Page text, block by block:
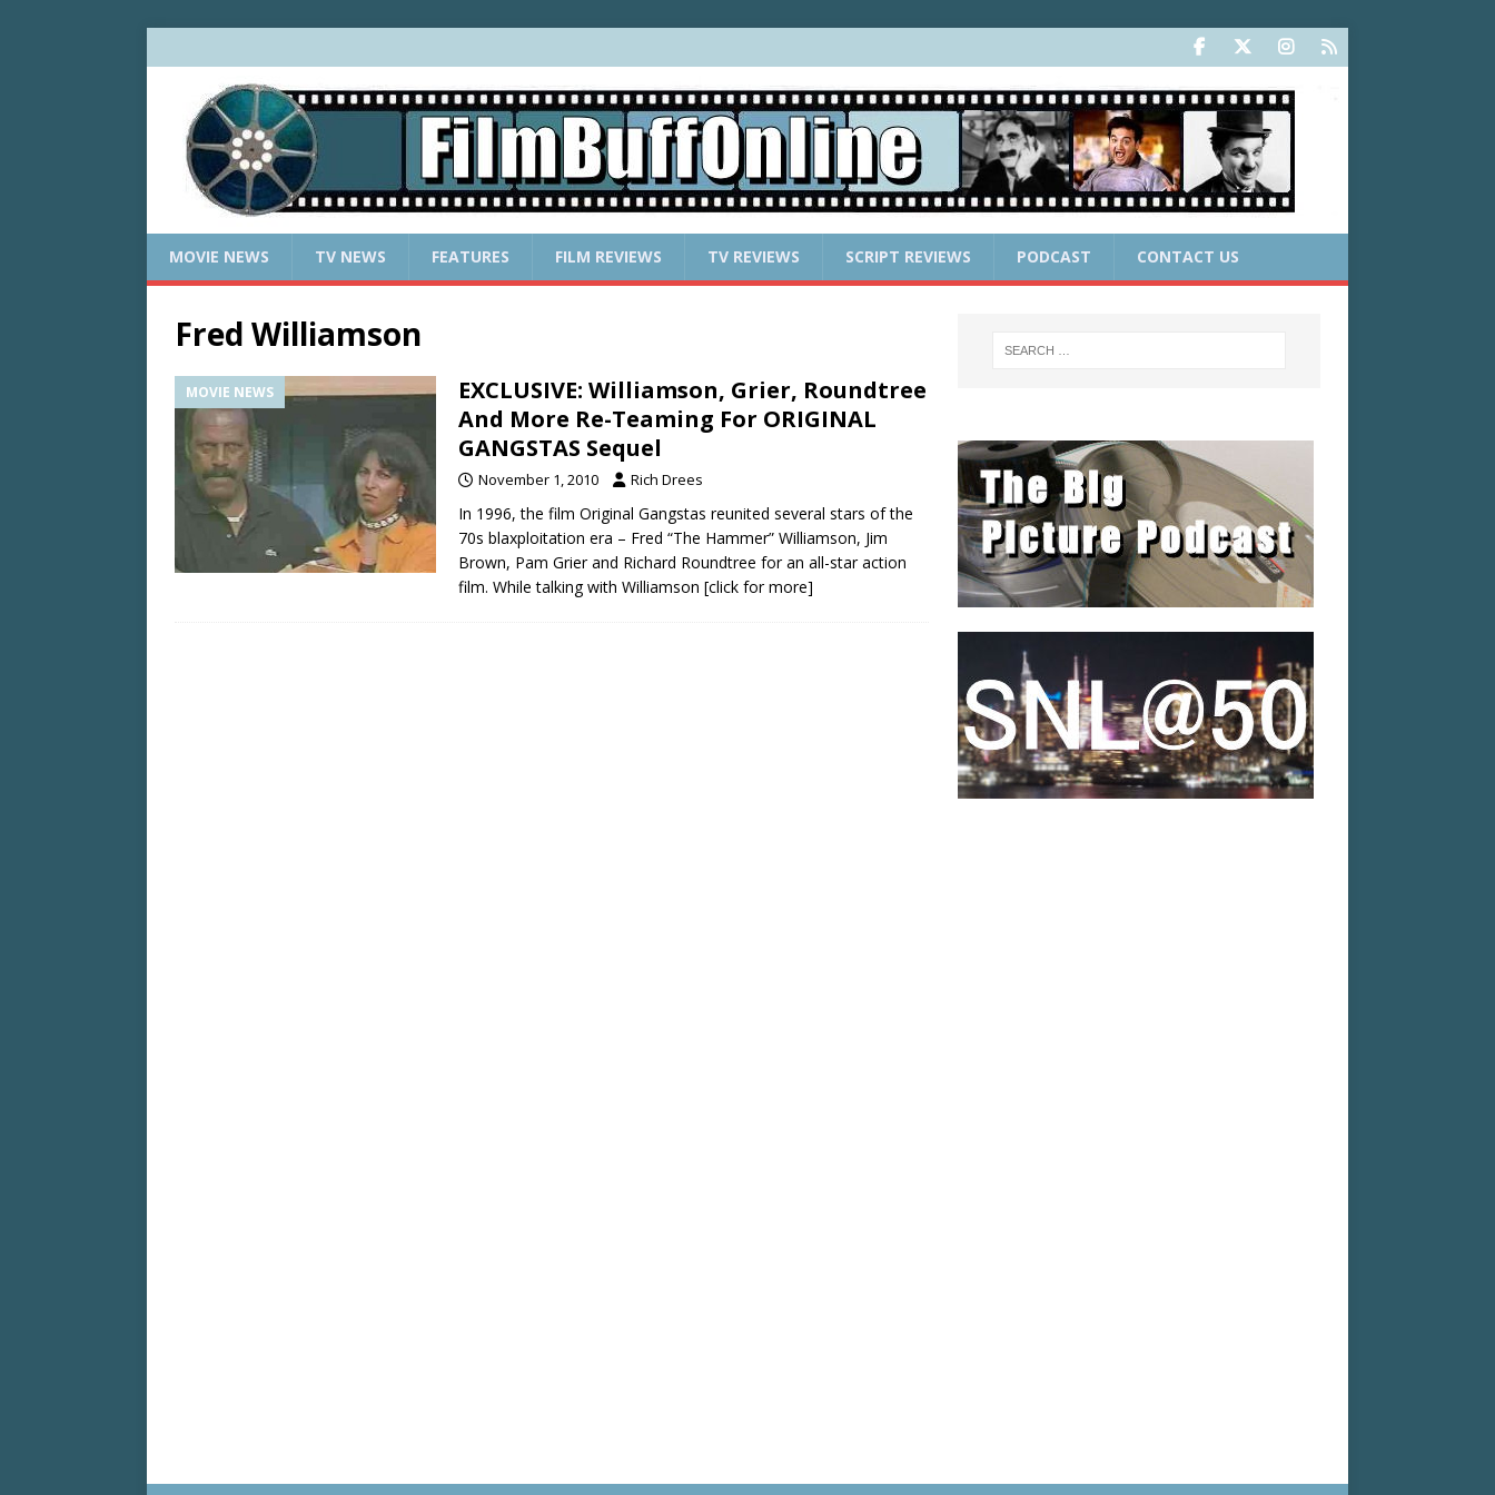
MOVIE NEWS TV NEWS FEATURES FILM REVIEWS TV REVIEWS SCRIPT REVIEWS PODCAST CONTACT US
Fred Williamson
MOVIE NEWS
EXCLUSIVE: Williamson, Grier, Roundtree
And More Re-Teaming For ORIGINAL
GANGSTAS Sequel
November 1, 2010 Rich Drees
In 1996, the film Original Gangstas reunited several stars of the
70s blaxploitation era – Fred “The Hammer” Williamson, Jim
Brown, Pam Grier and Richard Roundtree for an all-star action
film. While talking with Williamson [click for more]